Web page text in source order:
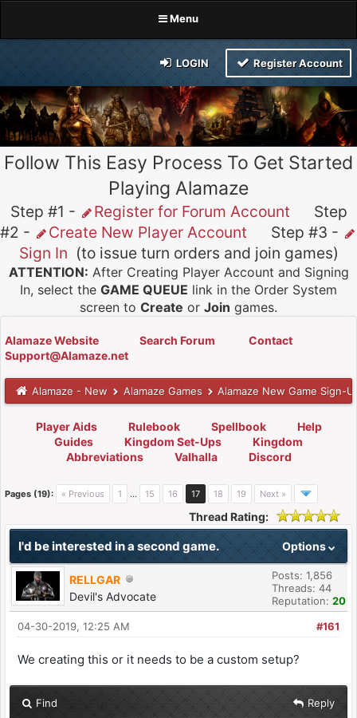
Menu
LOGIN Register Account
Follow This Easy Process To Get Started
Playing Alamaze
Step #1 - Register for Forum Account Step
#2 -
Create New Player Account Step #3 -
Sign In (to issue turn orders and join games)
ATTENTION: After Creating Player Account and Signing
In, select the GAME QUEUE link in the Order System
screen to Create or Join games.
Alamaze Website Search Forum
Contact
Support@Alamaze.net
Alamaze - New Alamaze Games Alamaze New Game Sign-
Player Aids Rulebook Spellbook
Help
Guides
Kingdom Set-Ups
Kingdom
Abbreviations
Valhalla Discord
Pages (19): « Previous 1 … 15 16 17 18 19 Next »
Thread Rating:
Options
I'd be interested in a second game.
RELLGAR
Devil's Advocate
Posts: 1,856
Threads: 44
Reputation: 20
#161
04-30-2019, 12:25 AM
We creating this or it needs to be a custom setup?
Find Reply